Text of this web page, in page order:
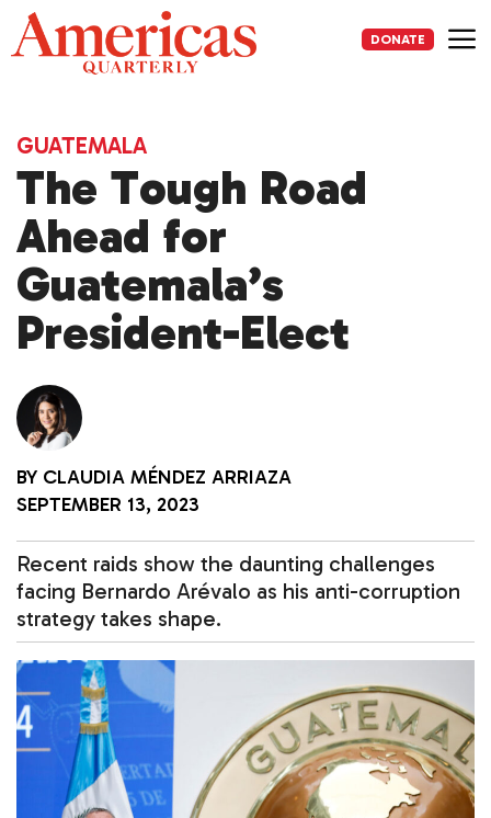
Skip
to
content
DONATE
GUATEMALA
The Tough Road
Ahead for
Guatemala’s
President-Elect
BY CLAUDIA MÉNDEZ ARRIAZA
SEPTEMBER 13, 2023
Recent raids show the daunting challenges
facing Bernardo Arévalo as his anti-corruption
strategy takes shape.